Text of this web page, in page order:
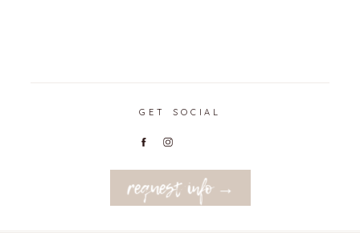
GET SOCIAL
request info →